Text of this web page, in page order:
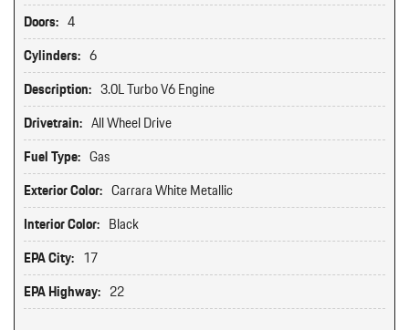
Doors: 4
Cylinders: 6
Description: 3.0L Turbo V6 Engine
Drivetrain: All Wheel Drive
Fuel Type: Gas
Exterior Color: Carrara White Metallic
Interior Color: Black
EPA City: 17
EPA Highway: 22